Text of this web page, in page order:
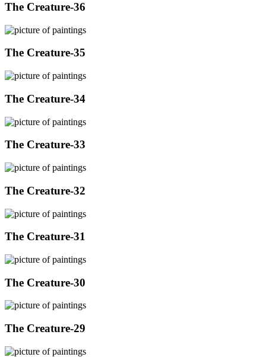
The Creature-36
The Creature-35
The Creature-34
The Creature-33
The Creature-32
The Creature-31
The Creature-30
The Creature-29